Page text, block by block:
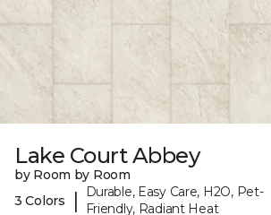
Lake Court Abbey
by Room by Room
3 Colors
|
Durable, Easy Care, H2O, Pet-
Friendly, Radiant Heat